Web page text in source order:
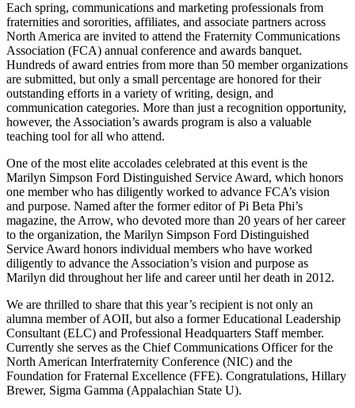
Each spring, communications and marketing professionals from
fraternities and sororities, affiliates, and associate partners across
North America are invited to attend the Fraternity Communications
Association (FCA) annual conference and awards banquet.
Hundreds of award entries from more than 50 member organizations
are submitted, but only a small percentage are honored for their
outstanding efforts in a variety of writing, design, and
communication categories. More than just a recognition opportunity,
however, the Association’s awards program is also a valuable
teaching tool for all who attend.
One of the most elite accolades celebrated at this event is the
Marilyn Simpson Ford Distinguished Service Award, which honors
one member who has diligently worked to advance FCA’s vision
and purpose. Named after the former editor of Pi Beta Phi’s
magazine, the Arrow, who devoted more than 20 years of her career
to the organization, the Marilyn Simpson Ford Distinguished
Service Award honors individual members who have worked
diligently to advance the Association’s vision and purpose as
Marilyn did throughout her life and career until her death in 2012.
We are thrilled to share that this year’s recipient is not only an
alumna member of AOII, but also a former Educational Leadership
Consultant (ELC) and Professional Headquarters Staff member.
Currently she serves as the Chief Communications Officer for the
North American Interfraternity Conference (NIC) and the
Foundation for Fraternal Excellence (FFE). Congratulations, Hillary
Brewer, Sigma Gamma (Appalachian State U).